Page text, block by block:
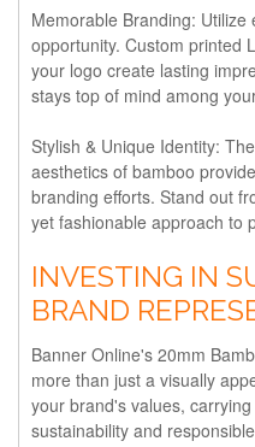
Memorable Branding: Utilize
opportunity. Custom printed
your logo create lasting
stays top of mind among
Stylish & Unique Identity:
aesthetics of bamboo
branding efforts. Stand out
yet fashionable approach to
INVESTING IN
BRAND
Banner Online's 20mm
more than just a visually
your brand's values,
sustainability and